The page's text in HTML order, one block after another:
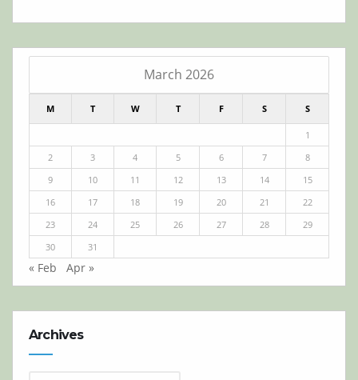
March 2026
M T W T F S S
1
2
3 4 5 6 7
8
9
10 11 12 13 14
15
16
17 18 19 20 21
22
23
24 25 26 27 28
29
30
31
« Feb Apr »
Archives